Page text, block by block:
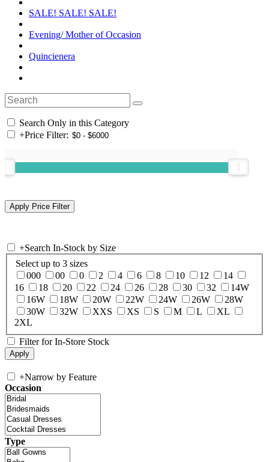
SALE! SALE! SALE!
Evening/ Mother of Occasion
Quincienera
Search Only in this Category
+Price Filter:
+Search In-Stock by Size
Select up to 3 sizes
000
00 0 2 4 6 8 10 12
14
16
18 20 22 24 26 28 30 32
14W
16W
18W 20W 22W 24W 26W
28W
30W
32W XXS XS S M L
XL
2XL
Filter for In-Store Stock
+Narrow by Feature
Occasion
Type